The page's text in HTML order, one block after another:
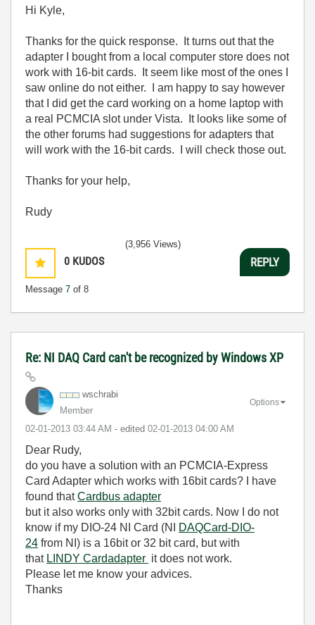
Hi Kyle,
Thanks for the quick response. It turns out that the
adapter I bought from a local computer store does not
work with 16-bit cards. It seem like most of the ones I
saw online do not either. I am happy to say however
that I did get the card working on a home laptop with
a real PCMCIA slot under Vista. It looks like some of
the other forums had suggestions for adapters that
will work with the 16-bit cards. I will check those out.
Thanks for your help,
Rudy
0 KUDOS
Message 7 of 8
(3,956 Views)
REPLY
Re: NI DAQ Card can't be recognized by Windows XP
wschrabi
Member
‎02-01-2013 03:44 AM - edited ‎02-01-2013 04:00 AM
Options
Dear Rudy,
do you have a solution with an PCMCIA-Express
Card Adapter which works with 16bit cards? I have
found thatCardbus adapter
but it also works only with 32bit cards. Now I do not
know if my DIO-24 NI Card (NI
DAQCard-DIO-
24 from NI) is a 16bit or 32 bit card, but with
that LINDY Cardadapter it does not work.
Please let me know your advices.
Thanks